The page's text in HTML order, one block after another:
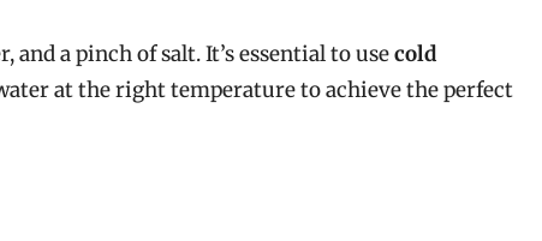
a pinch of salt. It’s essential to usecold
at the right temperature to achieve the perfect